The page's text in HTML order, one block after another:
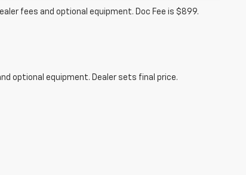
fees and optional equipment. Doc Fee is $899.
optional equipment. Dealer sets final price.